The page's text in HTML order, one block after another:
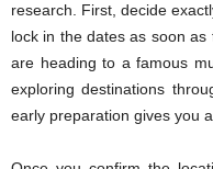
research. First, decide
lock in the dates as soon
are heading to a famous
exploring destinations
early preparation gives you